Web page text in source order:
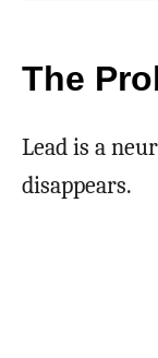
The
Lead is a
disappears.